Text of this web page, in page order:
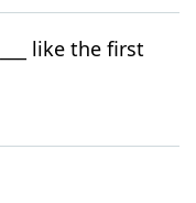
like the first